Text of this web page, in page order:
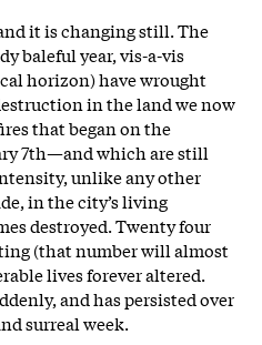
it is changing still. The
baleful year, vis-a-vis
horizon) have wrought
in the land we now
that began on the
7th—and which are still
unlike any other
in the city’s living
destroyed. Twenty four
(that number will almost
lives forever altered.
and has persisted over
surreal week.